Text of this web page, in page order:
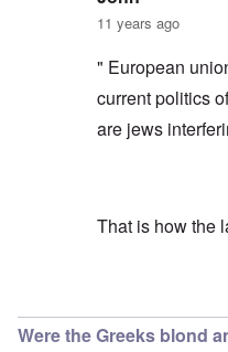
11 years ago
" European
current politics
are jews
That is how the
Were the Greeks blond